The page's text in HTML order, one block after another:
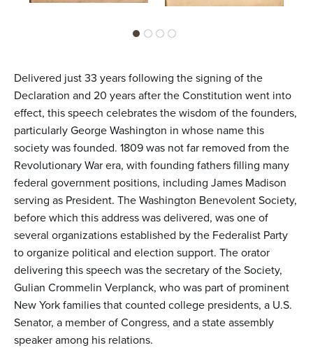
Delivered just 33 years following the signing of the
Declaration and 20 years after the Constitution went into
effect, this speech celebrates the wisdom of the founders,
particularly George Washington in whose name this
society was founded. 1809 was not far removed from the
Revolutionary War era, with founding fathers filling many
federal government positions, including James Madison
serving as President. The Washington Benevolent Society,
before which this address was delivered, was one of
several organizations established by the Federalist Party
to organize political and election support. The orator
delivering this speech was the secretary of the Society,
Gulian Crommelin Verplanck, who was part of prominent
New York families that counted college presidents, a U.S.
Senator, a member of Congress, and a state assembly
speaker among his relations.